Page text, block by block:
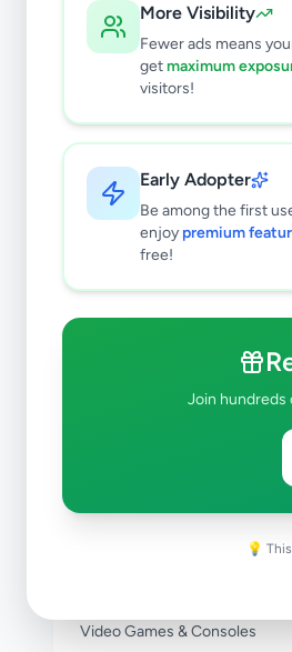
More Visibility
Fewer ads means
getmaximum
visitors!
Early Adopter
Be among the first
enjoy premium
free!
Join hundreds
💡
Subcategories
Mobile Phones
Mobile Phone Accessories
Video Games & Consoles